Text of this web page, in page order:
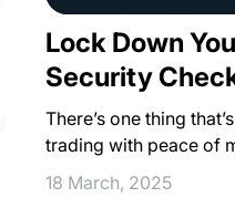
Lock Down
Security
There’s one thing
trading with peace of
18 March, 2025